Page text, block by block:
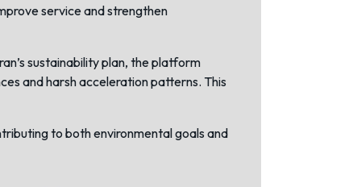
service and strengthen
sustainability plan, the platform
and harsh acceleration patterns. This
to both environmental goals and